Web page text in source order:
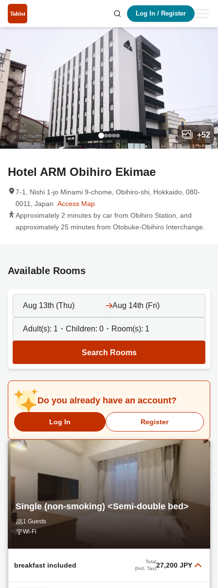
Log In / Register
+52
Hotel ARM Obihiro Ekimae
7-1, Nishi 1-jo Minami 9-chome, Obihiro-shi, Hokkaido, 080-
0011, Japan Access Map
Approximately 2 minutes by car from Obihiro Station, and
approximately 25 minutes from Otobuke-Obihiro Interchange.
Available Rooms
Aug 13th (Thu) Aug 14th (Fri)
Adult(s): 1 ・Children: 0 ・Room(s): 1
Search Rooms
Do you already have an account?
Log In Register
Single (non-smoking) <Semi-double bed>
1 Guests
Wi-Fi
breakfast included
Total
(Incl. Tax)27,200 JPY